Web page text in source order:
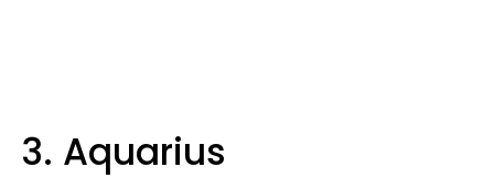
3. Aquarius